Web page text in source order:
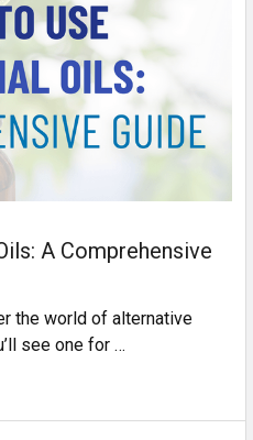
A Comprehensive
the world of alternative
see one for …